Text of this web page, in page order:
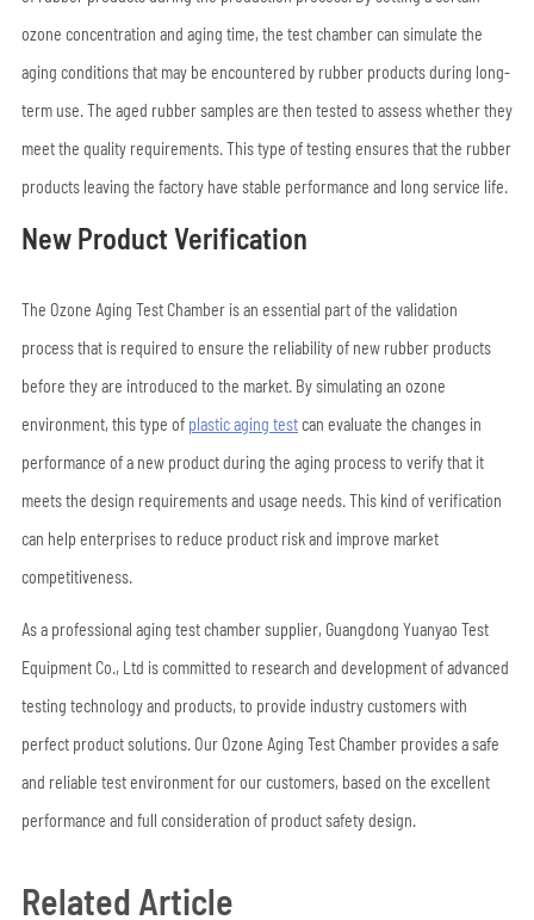
ozone concentration and aging time, the test chamber can simulate the
aging conditions that may be encountered by rubber products during long-
term use. The aged rubber samples are then tested to assess whether they
meet the quality requirements. This type of testing ensures that the rubber
products leaving the factory have stable performance and long service life.
New Product Verification
The Ozone Aging Test Chamber is an essential part of the validation
process that is required to ensure the reliability of new rubber products
before they are introduced to the market. By simulating an ozone
environment, this type of plastic aging testcan evaluate the changes in
performance of a new product during the aging process to verify that it
meets the design requirements and usage needs. This kind of verification
can help enterprises to reduce product risk and improve market
competitiveness.
As a professional aging test chamber supplier, Guangdong Yuanyao Test
Equipment Co., Ltd is committed to research and development of advanced
testing technology and products, to provide industry customers with
perfect product solutions. Our Ozone Aging Test Chamber provides a safe
and reliable test environment for our customers, based on the excellent
performance and full consideration of product safety design.
Related Article